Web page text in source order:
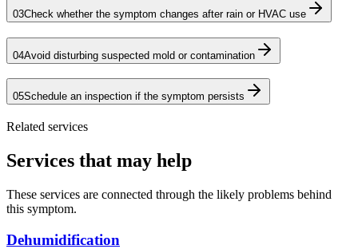
03Check whether the symptom changes after rain or HVAC use
04Avoid disturbing suspected mold or contamination
05Schedule an inspection if the symptom persists
Related services
Services that may help
These services are connected through the likely problems behind
this symptom.
Dehumidification